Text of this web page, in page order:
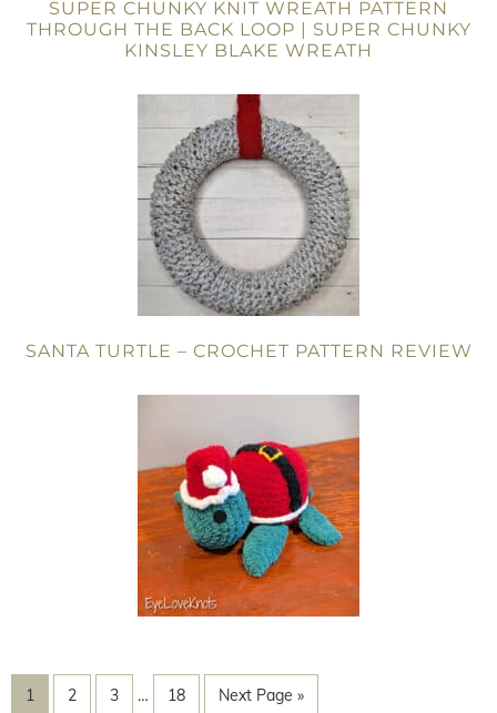
SUPER CHUNKY KNIT WREATH PATTERN
THROUGH THE BACK LOOP | SUPER CHUNKY
KINSLEY BLAKE WREATH
SANTA TURTLE – CROCHET PATTERN REVIEW
1 2 3 … 18 Next Page »